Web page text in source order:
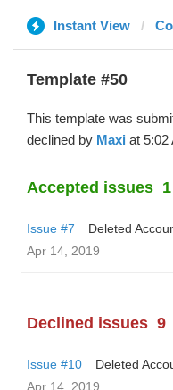
Instant View
Template #50
This template was
declined by Maxi at 5:02
Accepted issues 1
Issue #7
Deleted
Apr 14, 2019
Declined issues 9
Issue #10
Deleted
Apr 14, 2019